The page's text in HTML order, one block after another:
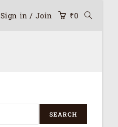
Sign in / Join ₹0
SEARCH